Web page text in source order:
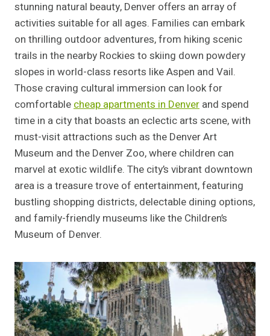
stunning natural beauty, Denver offers an array of
activities suitable for all ages. Families can embark
on thrilling outdoor adventures, from hiking scenic
trails in the nearby Rockies to skiing down powdery
slopes in world-class resorts like Aspen and Vail.
Those craving cultural immersion can look for
comfortable cheap apartments in Denver and spend
time in a city that boasts an eclectic arts scene, with
must-visit attractions such as the Denver Art
Museum and the Denver Zoo, where children can
marvel at exotic wildlife. The city’s vibrant downtown
area is a treasure trove of entertainment, featuring
bustling shopping districts, delectable dining options,
and family-friendly museums like the Children’s
Museum of Denver.